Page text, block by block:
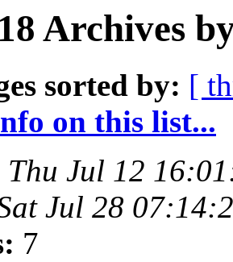
Archives
sorted by: [
on this list...
Thu Jul 12
Jul 28
7